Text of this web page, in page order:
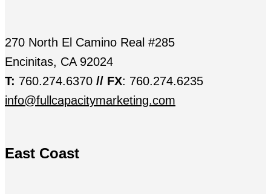
270 North El Camino Real #285
Encinitas, CA 92024
T: 760.274.6370 // FX: 760.274.6235
info@fullcapacitymarketing.com
East Coast